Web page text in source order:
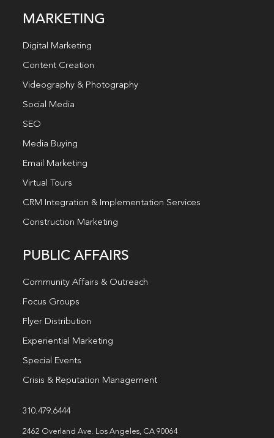
MARKETING
Digital Marketing
Content Creation
Videography & Photography
Social Media
SEO
Media Buying
Email Marketing
Virtual Tours
CRM Integration & Implementation Services
Construction Marketing
PUBLIC AFFAIRS
Community Affairs & Outreach
Focus Groups
Flyer Distribution
Experiential Marketing
Special Events
Crisis & Reputation Management
310.479.6444
2462 Overland Ave. Los Angeles, CA 90064